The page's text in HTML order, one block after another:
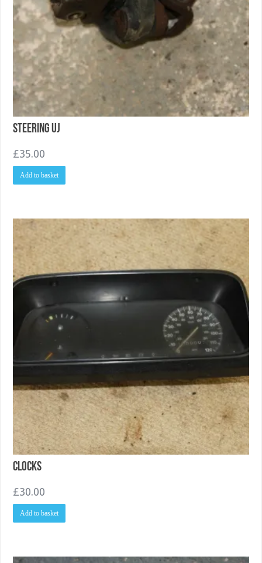
Steering UJ
£35.00
Add to basket
Clocks
£30.00
Add to basket